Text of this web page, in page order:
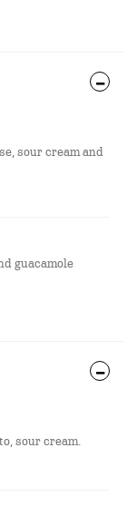
sour cream and
guacamole
sour cream.